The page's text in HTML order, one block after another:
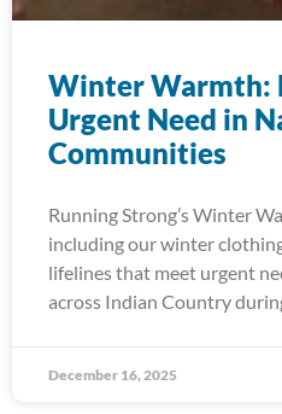
Winter Warmth:
Urgent Need in
Communities
Running Strong’s Winter
including our winter
lifelines that meet urgent
across Indian Country
December 16, 2025